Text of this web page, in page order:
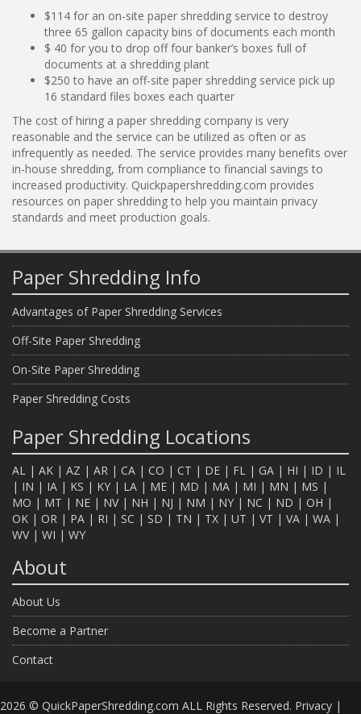
$114 for an on-site paper shredding service to destroy
three 65 gallon capacity bins of documents each month
$ 40 for you to drop off four banker’s boxes full of
documents at a shredding plant
$250 to have an off-site paper shredding service pick up
16 standard files boxes each quarter
The cost of hiring a paper shredding company is very
reasonable and the service can be utilized as often or as
infrequently as needed. The service provides many benefits over
in-house shredding, from compliance to financial savings to
increased productivity. Quickpapershredding.com provides
resources on paper shredding to help you maintain privacy
standards and meet production goals.
Paper Shredding Info
Advantages of Paper Shredding Services
Off-Site Paper Shredding
On-Site Paper Shredding
Paper Shredding Costs
Paper Shredding Locations
AL | AK | AZ | AR | CA | CO | CT | DE | FL | GA | HI | ID | IL
| IN | IA | KS | KY | LA | ME | MD | MA | MI | MN | MS |
MO | MT | NE | NV| NH | NJ | NM | NY | NC | ND | OH |
OK | OR | PA | RI | SC | SD | TN | TX | UT | VT | VA | WA |
WV| WI | WY
About
About Us
Become a Partner
Contact
2026 © QuickPaperShredding.com ALL Rights Reserved. Privacy |